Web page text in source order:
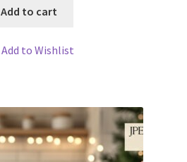
Add to cart
Add to Wishlist